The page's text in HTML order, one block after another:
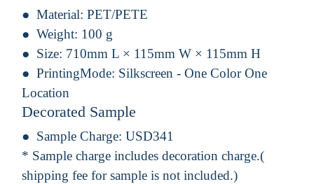
Material: PET/PETE
Weight: 100 g
Size: 710mm L × 115mm W × 115mm H
PrintingMode: Silkscreen - One Color One
Location
Decorated Sample
Sample Charge: USD341
* Sample charge includes decoration charge.(
shipping fee for sample is not included.)